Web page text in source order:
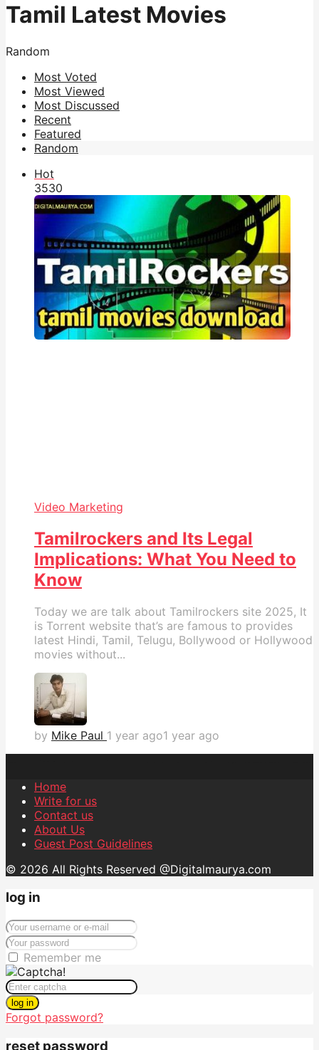
Tamil Latest Movies
Random
Most Voted
Most Viewed
Most Discussed
Recent
Featured
Random
Hot
3530
Video Marketing
Tamilrockers and Its Legal
Implications: What You Need to
Know
Today we are talk about Tamilrockers site 2025, It
is Torrent website that’s are famous to provides
latest Hindi, Tamil, Telugu, Bollywood or Hollywood
movies without...
by Mike Paul 1 year ago1 year ago
Home
Write for us
Contact us
About Us
Guest Post Guidelines
© 2026 All Rights Reserved @Digitalmaurya.com
log in
Remember me
log in
Forgot password?
reset password